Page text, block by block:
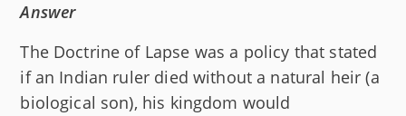
Answer
The Doctrine of Lapse was a policy that stated
if an Indian ruler died without a natural heir (a
biological son), his kingdom would